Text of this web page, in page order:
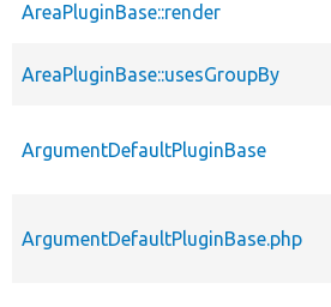
AreaPluginBase::render
AreaPluginBase::usesGroupBy
ArgumentDefaultPluginBase
ArgumentDefaultPluginBase.php